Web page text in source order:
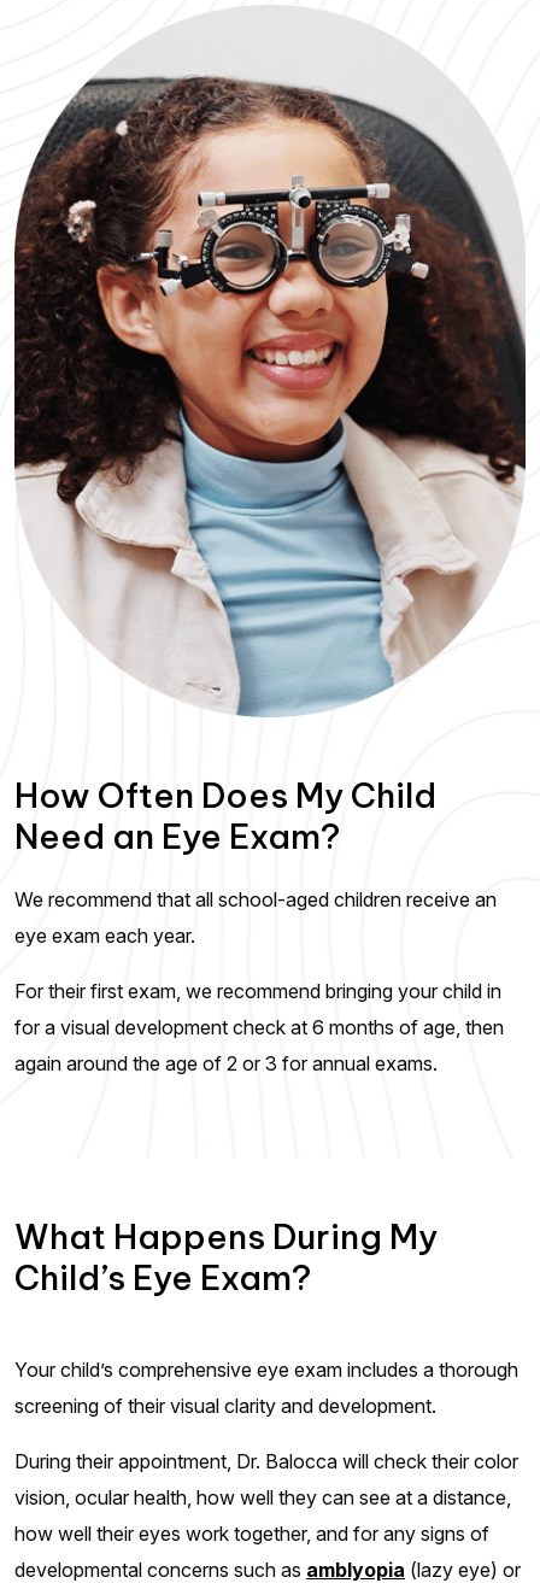
How Often Does My Child
Need an Eye Exam?
We recommend that all school-aged children receive an
eye exam each year.
For their first exam, we recommend bringing your child in
for a visual development check at 6 months of age, then
again around the age of 2 or 3 for annual exams.
What Happens During My
Child’s Eye Exam?
Your child’s comprehensive eye exam includes a thorough
screening of their visual clarity and development.
During their appointment, Dr. Balocca will check their color
vision, ocular health, how well they can see at a distance,
how well their eyes work together, and for any signs of
developmental concerns such as amblyopia (lazy eye) or